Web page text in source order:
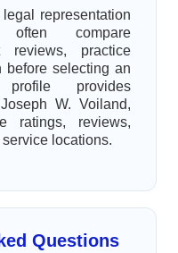
representation
compare
reviews, practice
before selecting an
provides
W. Voiland,
ratings, reviews,
locations.
Questions